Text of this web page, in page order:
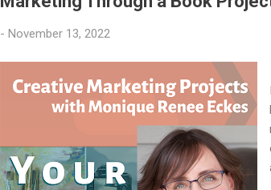
- November 13, 2022